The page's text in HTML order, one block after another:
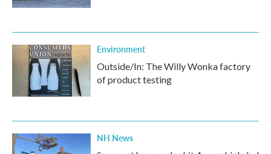
Environment
Outside/In: The Willy Wonka factory
of product testing
NH News